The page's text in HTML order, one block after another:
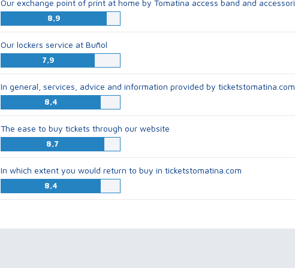
Our exchange point of print at home by Tomatina access band and
8,9
Our lockers service at Buñol
7,9
In general, services, advice and information provided by ticketstomatina.com
8,4
The ease to buy tickets through our website
8,7
In which extent you would return to buy in ticketstomatina.com
8,4